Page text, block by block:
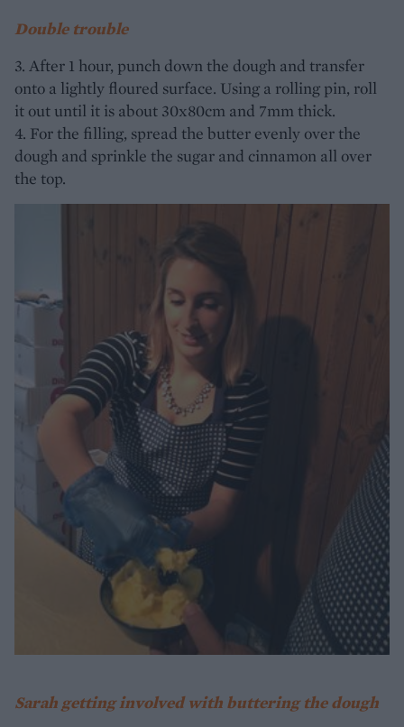
Double trouble
3. After 1 hour, punch down the dough and transfer
onto a lightly floured surface. Using a rolling pin, roll
it out until it is about 30x80cm and 7mm thick.
4. For the filling, spread the butter evenly over the
dough and sprinkle the sugar and cinnamon all over
the top.
Sarah getting involved with buttering the dough